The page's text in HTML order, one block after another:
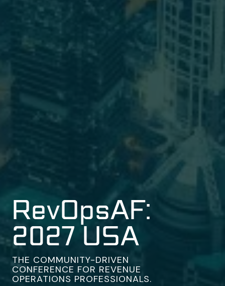
RevOpsAF:
2027 USA
THE COMMUNITY-DRIVEN
CONFERENCE FOR REVENUE
OPERATIONS PROFESSIONALS.